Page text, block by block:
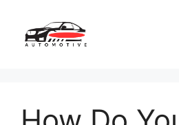
content